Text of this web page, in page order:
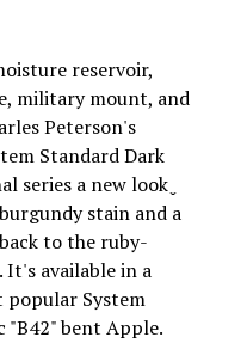
reservoir,
military mount, and
Peterson's
Standard Dark
series a new look
stain and a
to the ruby-
It's available in a
popular System
"B42" bent Apple.